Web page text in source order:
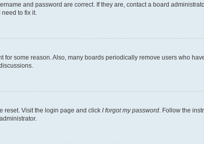
and password are correct. If they are, contact a board
to fix it.
some reason. Also, many boards periodically remove users who
reset. Visit the login page and click I forgot my password . Follow the